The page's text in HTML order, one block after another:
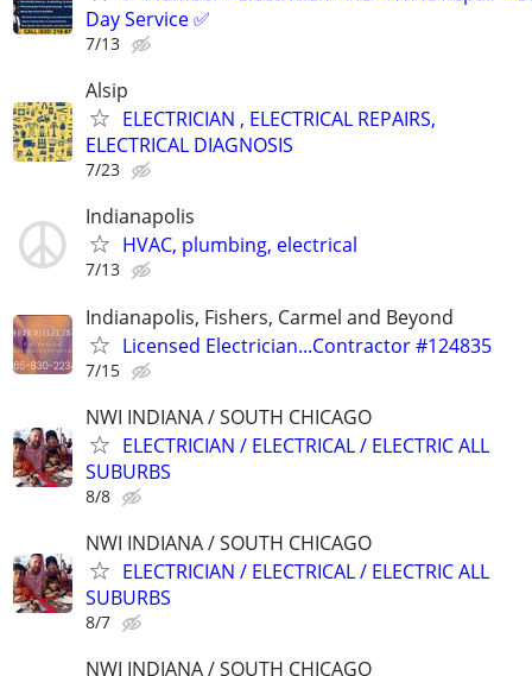
Day Service ✅
7/13
Alsip
ELECTRICIAN , ELECTRICAL REPAIRS,
ELECTRICAL DIAGNOSIS
7/23
Indianapolis
HVAC, plumbing, electrical
7/13
Indianapolis, Fishers, Carmel and Beyond
Licensed Electrician...Contractor #124835
7/15
NWI INDIANA / SOUTH CHICAGO
ELECTRICIAN / ELECTRICAL / ELECTRIC ALL
SUBURBS
8/8
NWI INDIANA / SOUTH CHICAGO
ELECTRICIAN / ELECTRICAL / ELECTRIC ALL
SUBURBS
8/7
NWI INDIANA / SOUTH CHICAGO